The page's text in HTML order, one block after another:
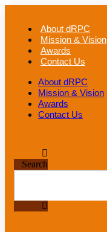
content
About dRPC
Mission & Vision
Awards
Contact Us
About dRPC
Mission & Vision
Awards
Contact Us
Search